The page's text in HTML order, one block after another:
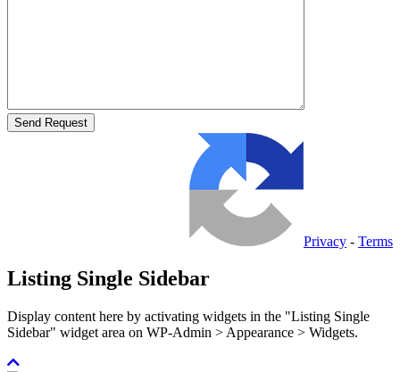
Privacy - Terms
Listing Single Sidebar
Display content here by activating widgets in the "Listing Single
Sidebar" widget area on WP-Admin > Appearance > Widgets.